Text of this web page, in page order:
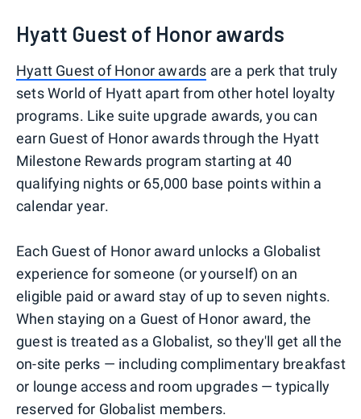
Hyatt Guest of Honor awards
Hyatt Guest of Honor awards are a perk that truly
sets World of Hyatt apart from other hotel loyalty
programs. Like suite upgrade awards, you can
earn Guest of Honor awards through the Hyatt
Milestone Rewards program starting at 40
qualifying nights or 65,000 base points within a
calendar year.
Each Guest of Honor award unlocks a Globalist
experience for someone (or yourself) on an
eligible paid or award stay of up to seven nights.
When staying on a Guest of Honor award, the
guest is treated as a Globalist, so they'll get all the
on-site perks — including complimentary breakfast
or lounge access and room upgrades — typically
reserved for Globalist members.